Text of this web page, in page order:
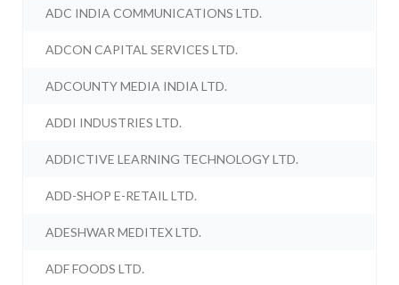
ADC INDIA COMMUNICATIONS LTD.
ADCON CAPITAL SERVICES LTD.
ADCOUNTY MEDIA INDIA LTD.
ADDI INDUSTRIES LTD.
ADDICTIVE LEARNING TECHNOLOGY LTD.
ADD-SHOP E-RETAIL LTD.
ADESHWAR MEDITEX LTD.
ADF FOODS LTD.